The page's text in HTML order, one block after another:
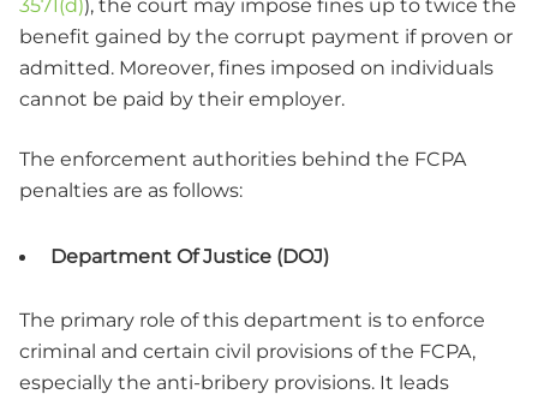
3571(d)), the court may impose fines up to twice the
benefit gained by the corrupt payment if proven or
admitted. Moreover, fines imposed on individuals
cannot be paid by their employer.
The enforcement authorities behind the FCPA
penalties are as follows:
Department Of Justice (DOJ)
The primary role of this department is to enforce
criminal and certain civil provisions of the FCPA,
especially the anti-bribery provisions. It leads